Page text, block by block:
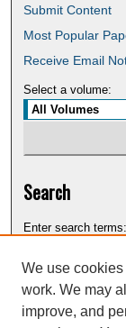
Submit Content
Most Popular
Receive Email
Select a volume:
Search
Enter search terms:
Select context to
We use
work. We may
improve, and